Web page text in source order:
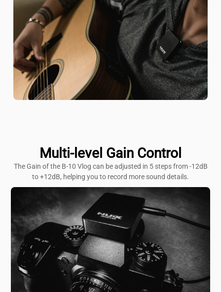
Multi-level Gain Control
The Gain of the B-10 Vlog can be adjusted in 5 steps from -12dB
to +12dB, helping you to record more sound details.